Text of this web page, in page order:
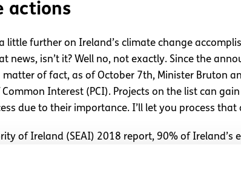
actions
little further on Ireland’s climate change
news, isn’t it? Well no, not exactly. Since the
of fact, as of October 7th, Minister Bruton
Interest (PCI). Projects on the list can
due to their importance. I’ll let you process that
of Ireland (SEAI) 2018 report, 90% of Ireland’s
7.4% of transportation and 6.8% of heating
in 2015, 65.73% of Danish energy came from